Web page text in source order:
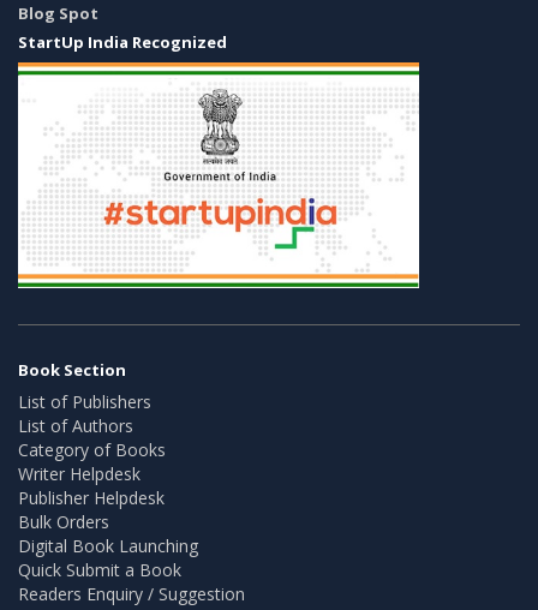
Blog Spot
StartUp India Recognized
Book Section
List of Publishers
List of Authors
Category of Books
Writer Helpdesk
Publisher Helpdesk
Bulk Orders
Digital Book Launching
Quick Submit a Book
Readers Enquiry / Suggestion